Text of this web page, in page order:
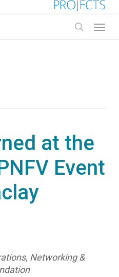
at the
Event
Networking &